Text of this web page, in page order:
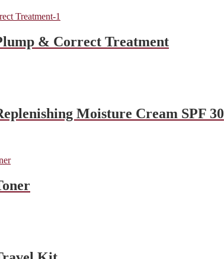
& Correct Treatment
Moisture Cream SPF 30